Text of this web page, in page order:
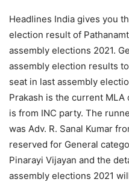
Headlines India gives you
election result of
assembly elections 2021.
assembly election results
seat in last assembly
Prakash is the current
is from INC party. The
was Adv. R. Sanal Kumar
reserved for General
Pinarayi Vijayan and the
assembly elections 2021